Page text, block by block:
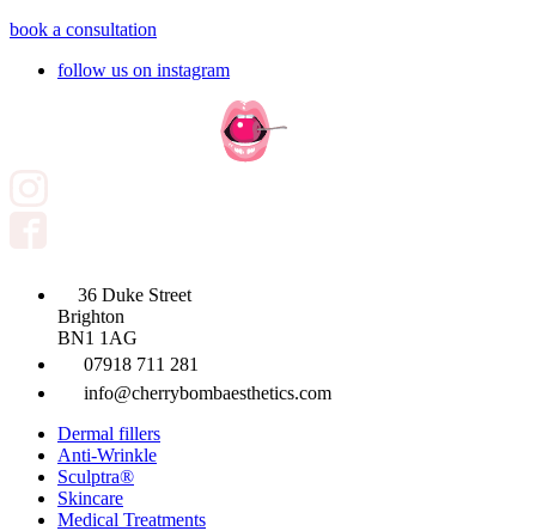
book a consultation
follow us on instagram
36 Duke Street
Brighton
BN1 1AG
07918 711 281
info@cherrybombaesthetics.com
Dermal fillers
Anti-Wrinkle
Sculptra®
Skincare
Medical Treatments